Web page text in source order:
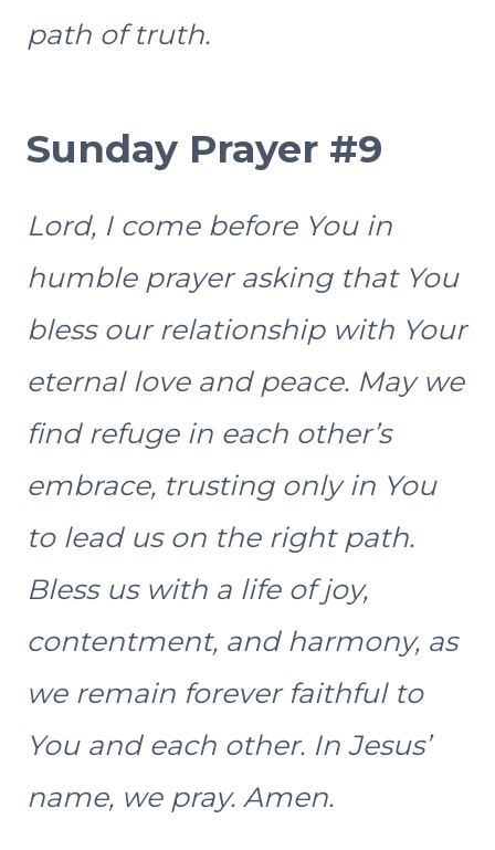
path of truth.
Sunday Prayer #9
Lord, I come before You in
humble prayer asking that You
bless our relationship with Your
eternal love and peace. May we
find refuge in each other’s
embrace, trusting only in You
to lead us on the right path.
Bless us with a life of joy,
contentment, and harmony, as
we remain forever faithful to
You and each other. In Jesus’
name, we pray. Amen.